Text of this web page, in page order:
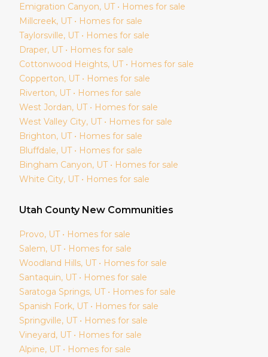
Emigration Canyon, UT • Homes for sale
Millcreek, UT • Homes for sale
Taylorsville, UT • Homes for sale
Draper, UT • Homes for sale
Cottonwood Heights, UT • Homes for sale
Copperton, UT • Homes for sale
Riverton, UT • Homes for sale
West Jordan, UT • Homes for sale
West Valley City, UT • Homes for sale
Brighton, UT • Homes for sale
Bluffdale, UT • Homes for sale
Bingham Canyon, UT • Homes for sale
White City, UT • Homes for sale
Utah County New Communities
Provo, UT • Homes for sale
Salem, UT • Homes for sale
Woodland Hills, UT • Homes for sale
Santaquin, UT • Homes for sale
Saratoga Springs, UT • Homes for sale
Spanish Fork, UT • Homes for sale
Springville, UT • Homes for sale
Vineyard, UT • Homes for sale
Alpine, UT • Homes for sale